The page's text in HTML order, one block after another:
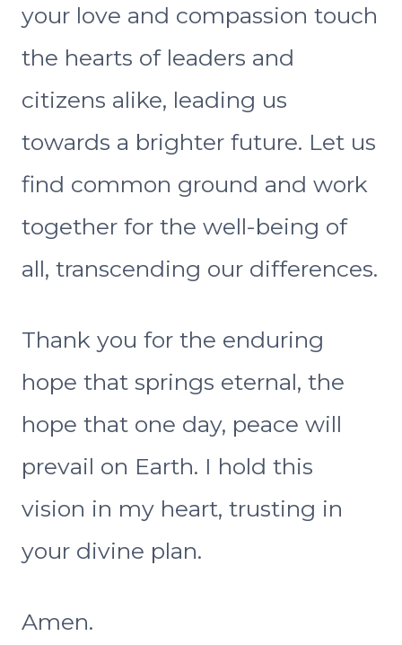
your love and compassion touch
the hearts of leaders and
citizens alike, leading us
towards a brighter future. Let us
find common ground and work
together for the well-being of
all, transcending our differences.
Thank you for the enduring
hope that springs eternal, the
hope that one day, peace will
prevail on Earth. I hold this
vision in my heart, trusting in
your divine plan.
Amen.